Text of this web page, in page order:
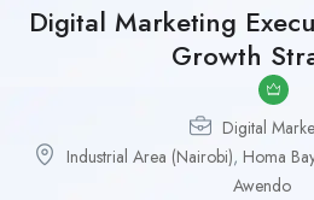
Digital Marketing
Growth
Digital
Industrial Area (Nairobi), Homa Bay
Awendo